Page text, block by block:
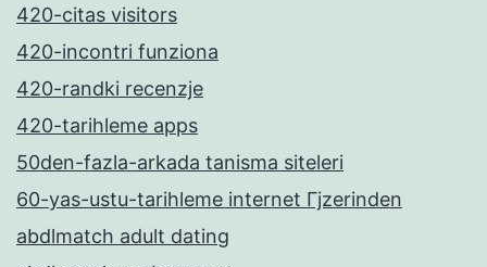
420-citas visitors
420-incontri funziona
420-randki recenzje
420-tarihleme apps
50den-fazla-arkada tanisma siteleri
60-yas-ustu-tarihleme internet Гјzerinden
abdlmatch adult dating